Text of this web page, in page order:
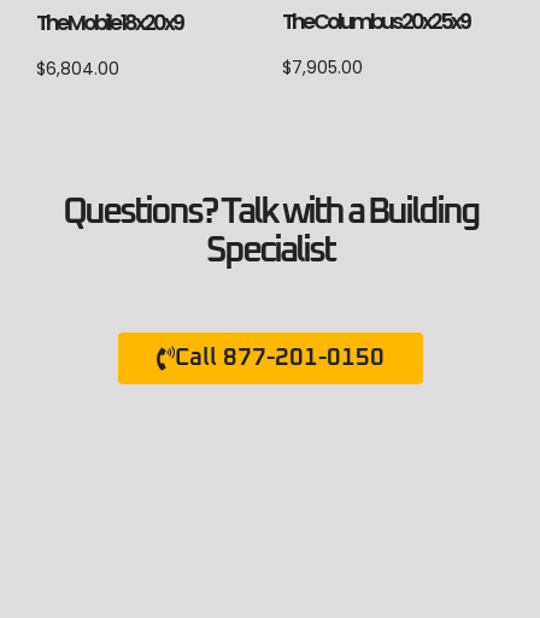
The Mobile 18x20x9
$6,804.00
The Columbus 20x25x9
$7,905.00
Questions? Talk with a Building
Specialist
Call 877-201-0150